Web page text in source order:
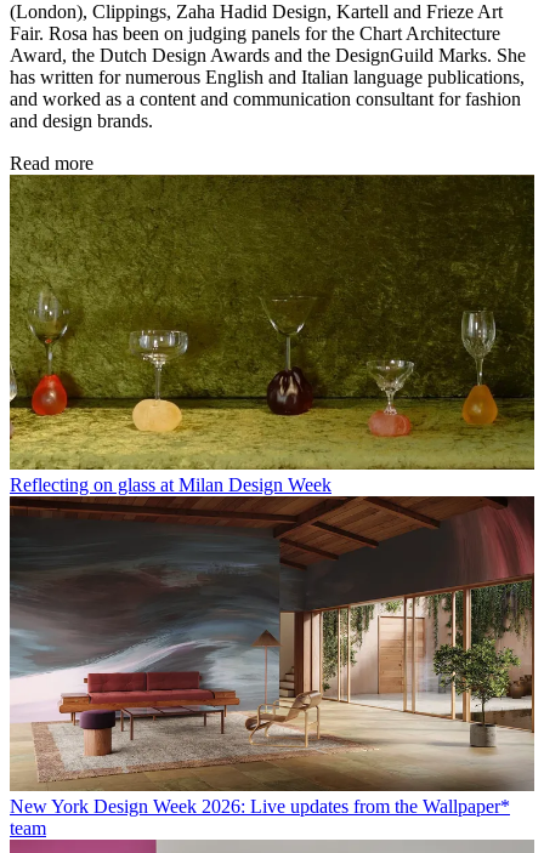
(London), Clippings, Zaha Hadid Design, Kartell and Frieze Art
Fair. Rosa has been on judging panels for the Chart Architecture
Award, the Dutch Design Awards and the DesignGuild Marks. She
has written for numerous English and Italian language publications,
and worked as a content and communication consultant for fashion
and design brands.
Read more
Reflecting on glass at Milan Design Week
New York Design Week 2026: Live updates from the Wallpaper*
team